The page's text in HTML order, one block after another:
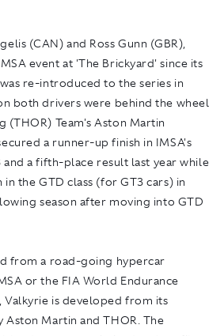
(CAN) and Ross Gunn (GBR),
event at 'The Brickyard' since its
re-introduced to the series in
both drivers were behind the wheel
(THOR) Team's Aston Martin
a runner-up finish in IMSA's
and a fifth-place result last year while
the GTD class (for GT3 cars) in
season after moving into GTD
from a road-going hypercar
or the FIA World Endurance
Valkyrie is developed from its
Martin and THOR. The